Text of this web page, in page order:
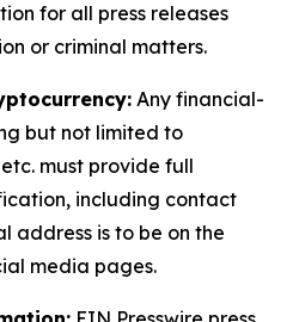
for all press releases
or criminal matters.
Any financial-
but not limited to
must provide full
including contact
address is to be on the
media pages.